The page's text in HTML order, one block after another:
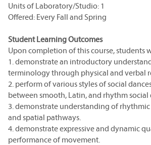
Units of Laboratory/Studio: 1
Offered: Every Fall and Spring
Student Learning Outcomes
Upon completion of this course, students
1. demonstrate an introductory
terminology through physical and verbal
2. perform of various styles of social
between smooth, Latin, and rhythm social
3. demonstrate understanding of
and spatial pathways.
4. demonstrate expressive and dynamic
performance of movement.